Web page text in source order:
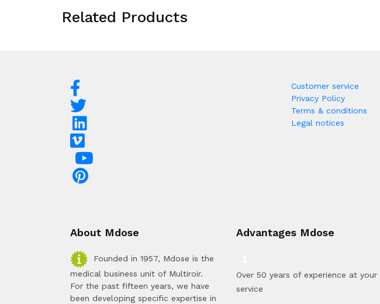
Related Products
Customer service
Privacy Policy
Terms & conditions
Legal notices
About Mdose
Founded in 1957, Mdose is the
medical business unit of Multiroir.
For the past fifteen years, we have
been developing specific expertise in
Advantages Mdose
Over 50 years of experience at your
service